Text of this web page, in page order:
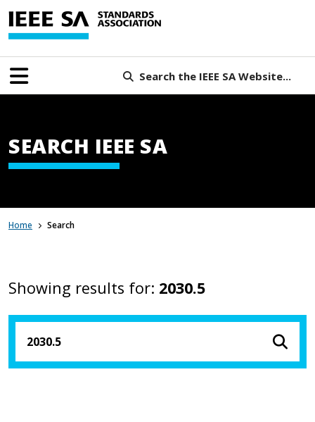
Search the IEEE SA Website...
SEARCH IEEE SA
Home Search
Showing results for: 2030.5